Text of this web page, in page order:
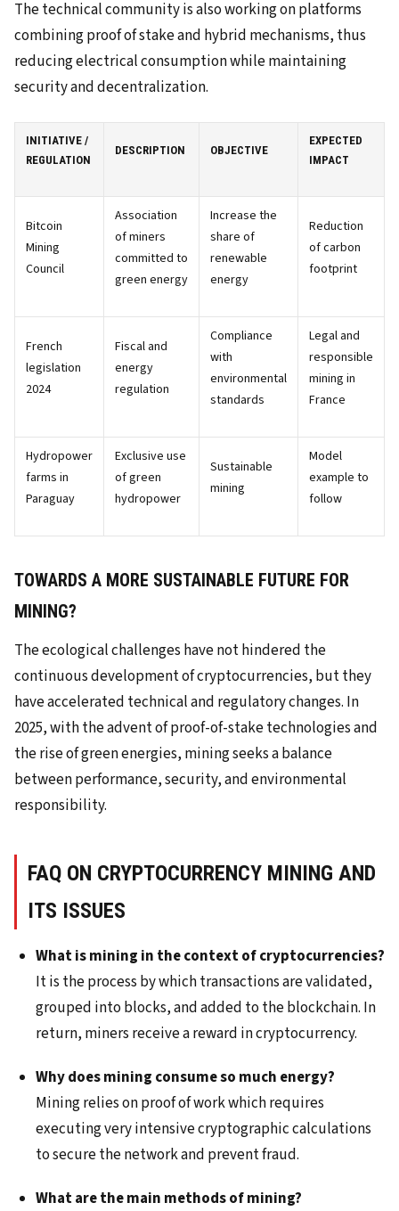
The technical community is also working on platforms
combining proof of stake and hybrid mechanisms, thus
reducing electrical consumption while maintaining
security and decentralization.
INITIATIVE /
REGULATION
DESCRIPTION OBJECTIVE
EXPECTED
IMPACT
Bitcoin
Mining
Council
Association
of miners
committed to
green energy
Increase the
share of
renewable
energy
Reduction
of carbon
footprint
French
legislation
2024
Fiscal and
energy
regulation
Compliance
with
environmental
standards
Legal and
responsible
mining in
France
Hydropower
farms in
Paraguay
Exclusive use
of green
hydropower
Sustainable
mining
Model
example to
follow
TOWARDS A MORE SUSTAINABLE FUTURE FOR
MINING?
The ecological challenges have not hindered the
continuous development of cryptocurrencies, but they
have accelerated technical and regulatory changes. In
2025, with the advent of proof-of-stake technologies and
the rise of green energies, mining seeks a balance
between performance, security, and environmental
responsibility.
FAQ ON CRYPTOCURRENCY MINING AND
ITS ISSUES
What is mining in the context of cryptocurrencies?
It is the process by which transactions are validated,
grouped into blocks, and added to the blockchain. In
return, miners receive a reward in cryptocurrency.
Why does mining consume so much energy?
Mining relies on proof of work which requires
executing very intensive cryptographic calculations
to secure the network and prevent fraud.
What are the main methods of mining?